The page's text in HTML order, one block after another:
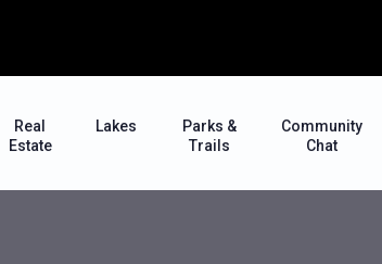
Real
Estate
Lakes
Parks &
Trails
Community
Chat